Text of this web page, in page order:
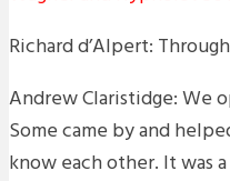
Richard d’Alpert:
Andrew Claristidge: We
Some came by and
know each other. It was